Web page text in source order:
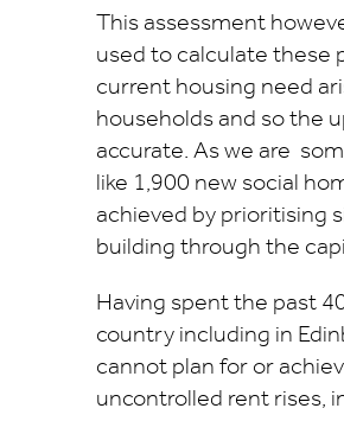
This assessment
used to calculate
current housing need
households and so the
accurate. As we are
like 1,900 new social
achieved by prioritising
building through the
Having spent the past
country including in
cannot plan for or
uncontrolled rent rises,